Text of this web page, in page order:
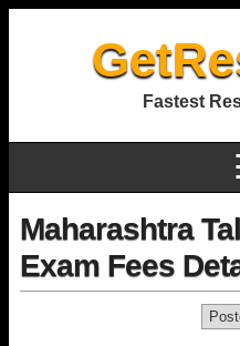
Fastest
Maharashtra
Exam Fees